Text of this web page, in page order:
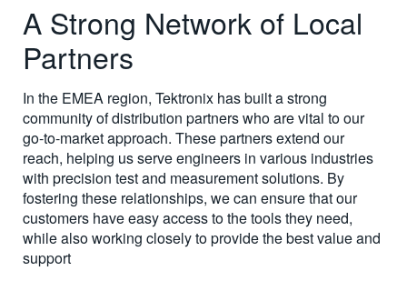
A Strong Network of Local
Partners
In the EMEA region, Tektronix has built a strong
community of distribution partners who are vital to our
go-to-market approach. These partners extend our
reach, helping us serve engineers in various industries
with precision test and measurement solutions. By
fostering these relationships, we can ensure that our
customers have easy access to the tools they need,
while also working closely to provide the best value and
support